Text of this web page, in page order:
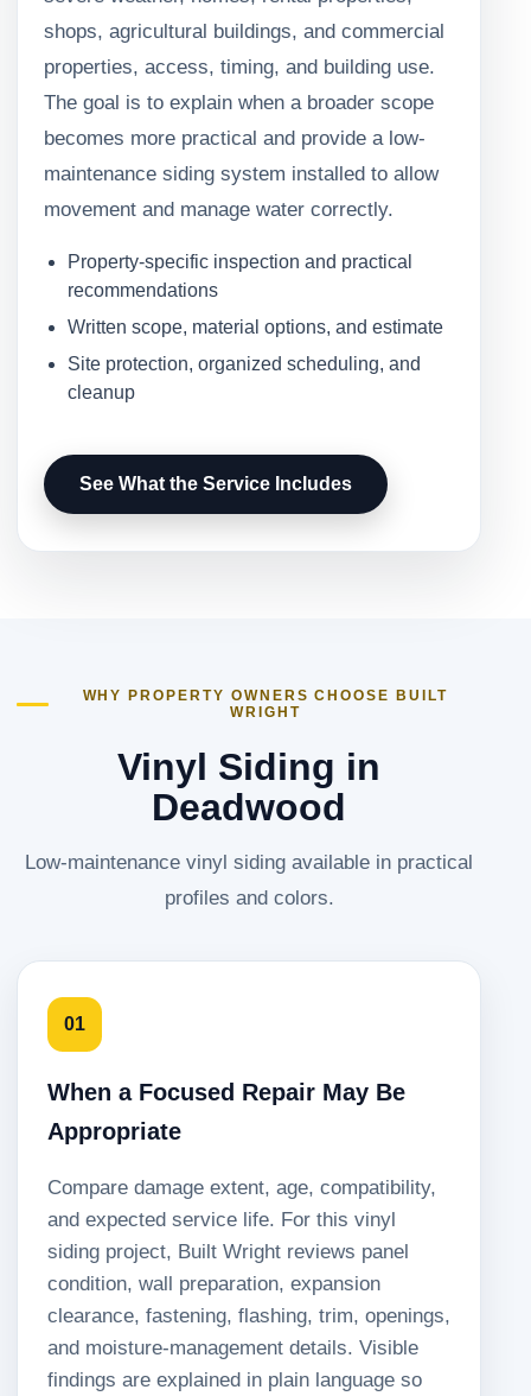
shops, agricultural buildings, and commercial
properties, access, timing, and building use.
The goal is to explain when a broader scope
becomes more practical and provide a low-
maintenance siding system installed to allow
movement and manage water correctly.
Property-specific inspection and practical
recommendations
Written scope, material options, and estimate
Site protection, organized scheduling, and
cleanup
See What the Service Includes
WHY PROPERTY OWNERS CHOOSE BUILT
WRIGHT
Vinyl Siding in
Deadwood
Low-maintenance vinyl siding available in practical
profiles and colors.
01
When a Focused Repair May Be
Appropriate
Compare damage extent, age, compatibility,
and expected service life. For this vinyl
siding project, Built Wright reviews panel
condition, wall preparation, expansion
clearance, fastening, flashing, trim, openings,
and moisture-management details. Visible
findings are explained in plain language so